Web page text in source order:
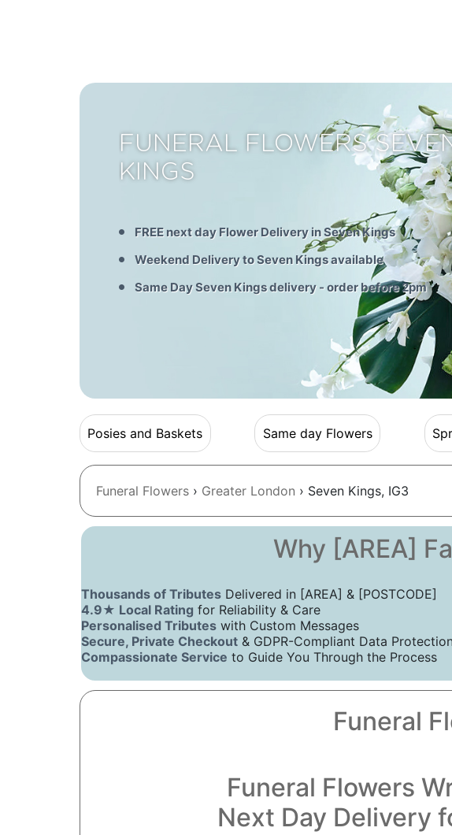
FUNERAL FLOWERS
KINGS
FREE next day Flower Delivery in Seven Kings
Weekend Delivery to Seven Kings available
Same Day Seven Kings delivery - order before 2pm
Posies and Baskets Same day Flowers
Funeral Flowers› Greater London › Seven Kings, IG3
Why [AREA]
Thousands of TributesDelivered in [AREA] & [POSTCODE]
4.9★ Local Rating for Reliability & Care
Personalised Tributeswith Custom Messages
Secure, Private Checkout& GDPR-Compliant Data Protection
Compassionate Service to Guide You Through the Process
Funeral
Funeral Flowers
Next Day Delivery